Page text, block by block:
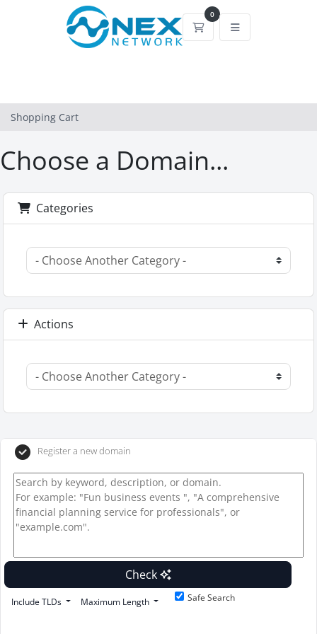
0
Shopping Cart
Shopping Cart
Choose a Domain...
Categories
Actions
Register a new domain
Check
Include TLDs Maximum Length Safe Search